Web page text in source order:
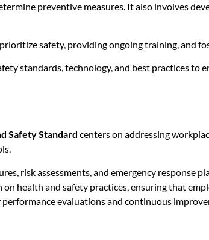
preventive measures. It also involves
safety, providing ongoing training, and
standards, technology, and best practices to
Safety Standard centers on addressing
risk assessments, and emergency response
health and safety practices, ensuring that
evaluations and continuous